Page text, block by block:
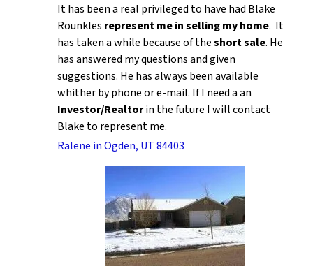
It has been a real privileged to have had Blake
Rounkles represent me in selling my home. It
has taken a while because of theshort sale. He
has answered my questions and given
suggestions. He has always been available
whither by phone or e-mail. If I need a an
Investor/Realtorin the future I will contact
Blake to represent me.
Ralene in Ogden, UT 84403